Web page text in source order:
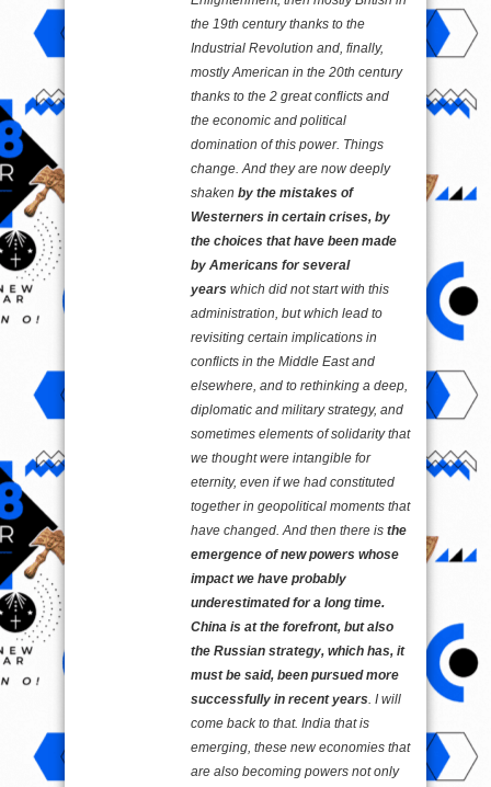
the 19th century thanks to the
Industrial Revolution and, finally,
mostly American in the 20th century
thanks to the 2 great conflicts and
the economic and political
domination of this power. Things
change. And they are now deeply
shaken by the mistakes of
Westerners in certain crises, by
the choices that have been made
by Americans for several
years which did not start with this
administration, but which lead to
revisiting certain implications in
conflicts in the Middle East and
elsewhere, and to rethinking a deep,
diplomatic and military strategy, and
sometimes elements of solidarity that
we thought were intangible for
eternity, even if we had constituted
together in geopolitical moments that
have changed. And then there is the
emergence of new powers whose
impact we have probably
underestimated for a long time.
China is at the forefront, but also
the Russian strategy, which has, it
must be said, been pursued more
successfully in recent years. I will
come back to that. India that is
emerging, these new economies that
are also becoming powers not only